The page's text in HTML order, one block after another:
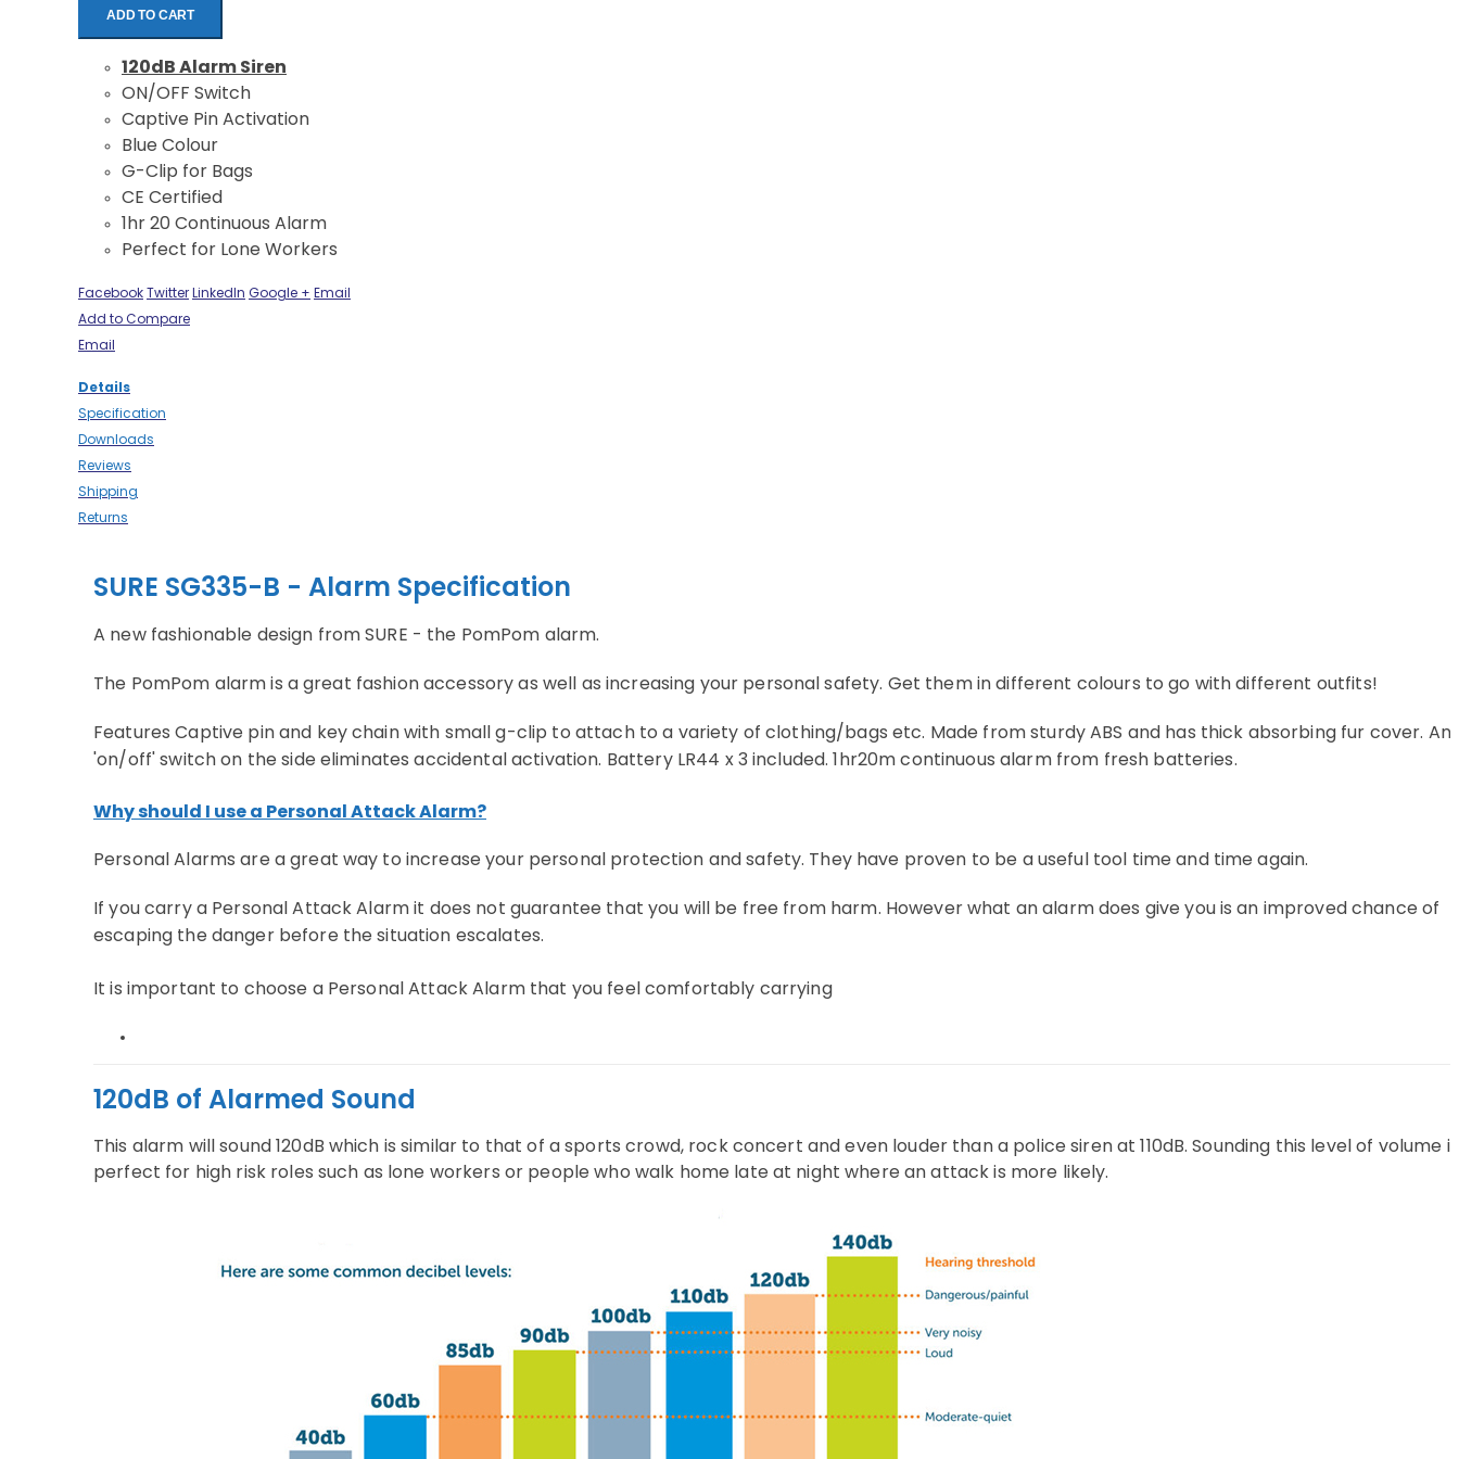
ADD TO CART
120dB Alarm Siren
ON/OFF Switch
Captive Pin Activation
Blue Colour
G-Clip for Bags
CE Certified
1hr 20 Continuous Alarm
Perfect for Lone Workers
FacebookTwitterLinkedIn Google + Email
Add to Compare
Email
Details
Specification
Downloads
Reviews
Shipping
Returns
SURE SG335-B - Alarm Specification
A new fashionable design from SURE - the PomPom alarm.
The PomPom alarm is a great fashion accessory as well as increasing your personal safety. Get them in different colours to go with different outfits!
Features Captive pin and key chain with small g-clip to attach to a variety of clothing/bags etc. Made from sturdy ABS and has thick absorbing fur cover. An
'on/off' switch on the side eliminates accidental activation. Battery LR44 x 3 included. 1hr20m continuous alarm from fresh batteries.
Why should I use a Personal Attack Alarm?
Personal Alarms are a great way to increase your personal protection and safety. They have proven to be a useful tool time and time again.
If you carry a Personal Attack Alarm it does not guarantee that you will be free from harm. However what an alarm does give you is an improved chance of
escaping the danger before the situation escalates.
It is important to choose a Personal Attack Alarm that you feel comfortably carrying
120dB of Alarmed Sound
This alarm will sound 120dB which is similar to that of a sports crowd, rock concert and even louder than a police siren at 110dB. Sounding this level of volume is
perfect for high risk roles such as lone workers or people who walk home late at night where an attack is more likely.